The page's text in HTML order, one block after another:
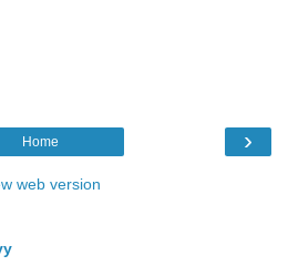
›
Home
web version